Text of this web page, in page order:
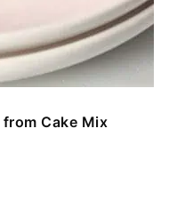
Cake Mix